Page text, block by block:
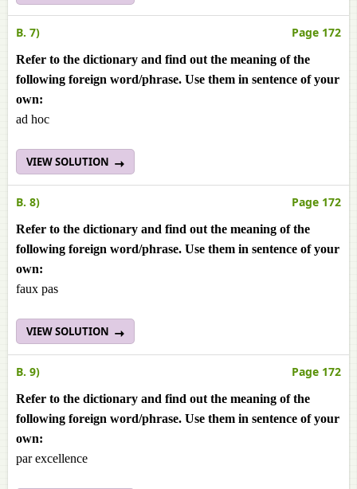
B. 7) Page 172
Refer to the dictionary and find out the meaning of the
following foreign word/phrase. Use them in sentence of your
own:
ad hoc
VIEW SOLUTION
B. 8) Page 172
Refer to the dictionary and find out the meaning of the
following foreign word/phrase. Use them in sentence of your
own:
faux pas
VIEW SOLUTION
B. 9) Page 172
Refer to the dictionary and find out the meaning of the
following foreign word/phrase. Use them in sentence of your
own:
par excellence